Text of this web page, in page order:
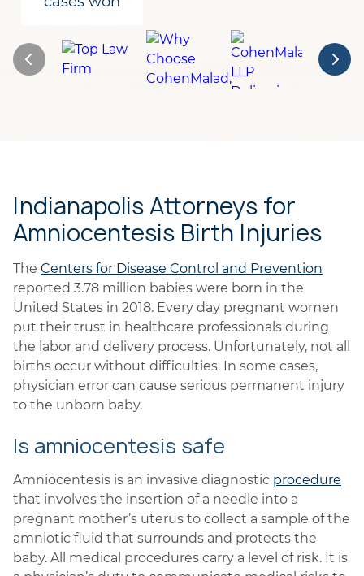
Indianapolis Attorneys for
Amniocentesis Birth Injuries
The Centers for Disease Control and Prevention
reported 3.78 million babies were born in the
United States in 2018. Every day pregnant women
put their trust in healthcare professionals during
the labor and delivery process. Unfortunately, not all
births occur without difficulties. In some cases,
physician error can cause serious permanent injury
to the unborn baby.
Is amniocentesis safe
Amniocentesis is an invasive diagnostic procedure
that involves the insertion of a needle into a
pregnant mother’s uterus to collect a sample of the
amniotic fluid that surrounds and protects the
baby. All medical procedures carry a level of risk. It is